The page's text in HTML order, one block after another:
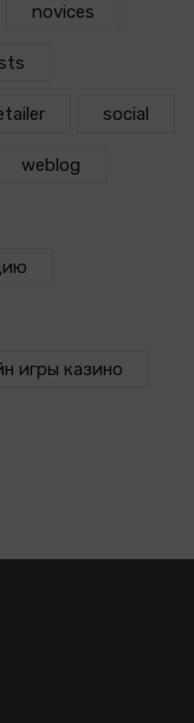
novices
social
weblog
игры казино